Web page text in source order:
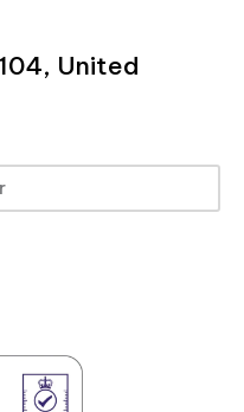
United